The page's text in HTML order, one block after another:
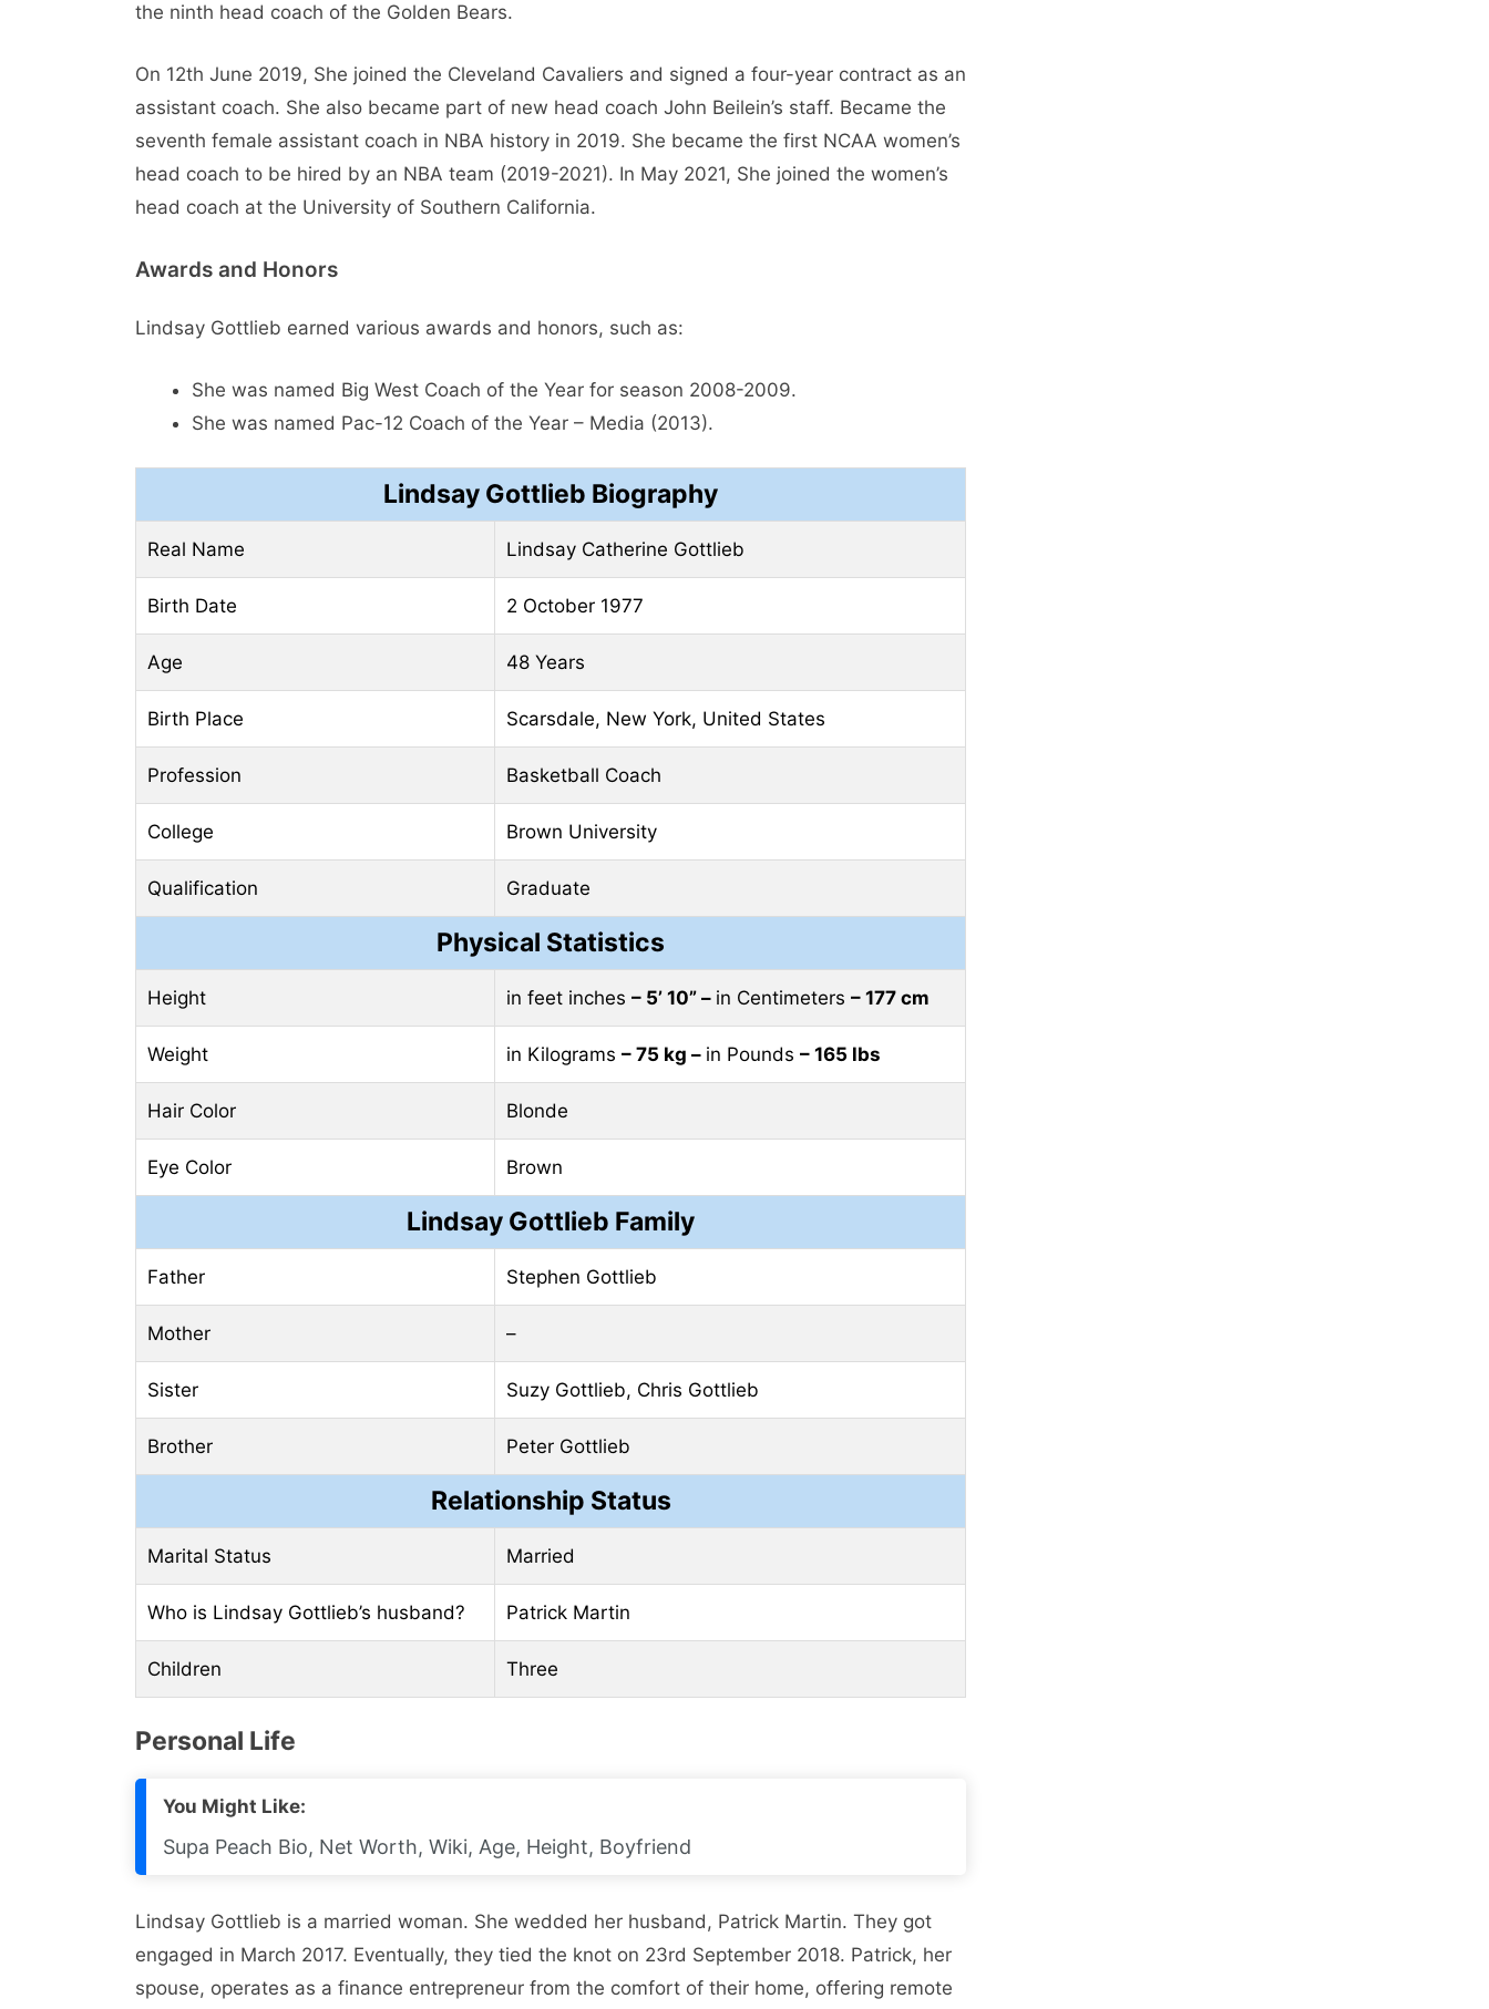
the ninth head coach of the Golden Bears.
On 12th June 2019, She joined the Cleveland Cavaliers and signed a four-year contract as an
assistant coach. She also became part of new head coach John Beilein’s staff. Became the
seventh female assistant coach in NBA history in 2019. She became the first NCAA women’s
head coach to be hired by an NBA team (2019-2021). In May 2021, She joined the women’s
head coach at the University of Southern California.
Awards and Honors
Lindsay Gottlieb earned various awards and honors, such as:
She was named Big West Coach of the Year for season 2008-2009.
She was named Pac-12 Coach of the Year – Media (2013).
Lindsay Gottlieb Biography
Real Name Lindsay Catherine Gottlieb
Birth Date 2 October 1977
Age 48 Years
Birth Place Scarsdale, New York, United States
Profession Basketball Coach
College Brown University
Qualification Graduate
Physical Statistics
Height in feet inches – 5’ 10” – in Centimeters – 177 cm
Weight in Kilograms – 75 kg – in Pounds – 165 lbs
Hair Color Blonde
Eye Color Brown
Lindsay Gottlieb Family
Father Stephen Gottlieb
Mother –
Sister Suzy Gottlieb, Chris Gottlieb
Brother Peter Gottlieb
Relationship Status
Marital Status Married
Who is Lindsay Gottlieb’s husband? Patrick Martin
Children Three
Personal Life
You Might Like:
Supa Peach Bio, Net Worth, Wiki, Age, Height, Boyfriend
Lindsay Gottlieb is a married woman. She wedded her husband, Patrick Martin. They got
engaged in March 2017. Eventually, they tied the knot on 23rd September 2018. Patrick, her
spouse, operates as a finance entrepreneur from the comfort of their home, offering remote